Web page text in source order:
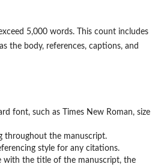
5,000 words. This count includes
the body, references, captions, and
font, such as Times New Roman, size
throughout the manuscript.
style for any citations.
with the title of the manuscript, the